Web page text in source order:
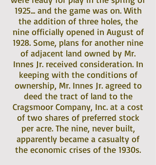
1925... and the game was on. With
the addition of three holes, the
nine officially opened in August of
1928. Some, plans for another nine
of adjacent land owned by Mr.
Innes Jr. received consideration. In
keeping with the conditions of
ownership, Mr. Innes Jr. agreed to
deed the tract of land to the
Cragsmoor Company, Inc. at a cost
of two shares of preferred stock
per acre. The nine, never built,
apparently became a casualty of
the economic crises of the 1930s.